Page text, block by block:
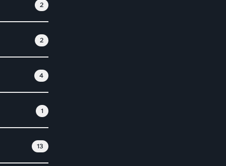
2
2
4
1
13